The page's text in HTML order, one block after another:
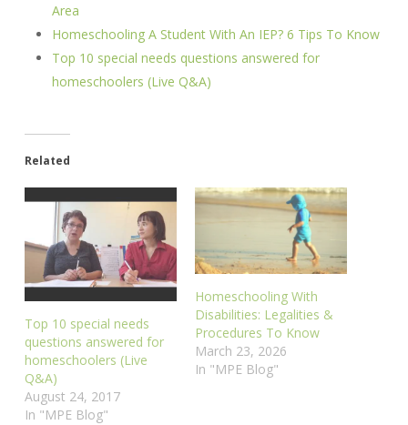
Area
Homeschooling A Student With An IEP? 6 Tips To Know
Top 10 special needs questions answered for
homeschoolers (Live Q&A)
Related
Top 10 special needs
questions answered for
homeschoolers (Live
Q&A)
August 24, 2017
In "MPE Blog"
Homeschooling With
Disabilities: Legalities &
Procedures To Know
March 23, 2026
In "MPE Blog"